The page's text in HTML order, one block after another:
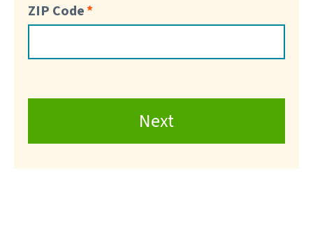
ZIP Code
Next